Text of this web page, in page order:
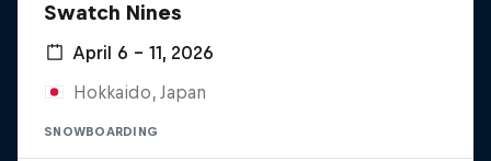
Swatch Nines
April 6 – 11, 2026
Hokkaido, Japan
SNOWBOARDING